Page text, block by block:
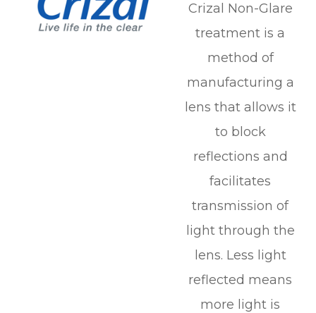
Crizal Non-Glare
treatment is a
method of
manufacturing a
lens that allows it
to block
reflections and
facilitates
transmission of
light through the
lens. Less light
reflected means
more light is